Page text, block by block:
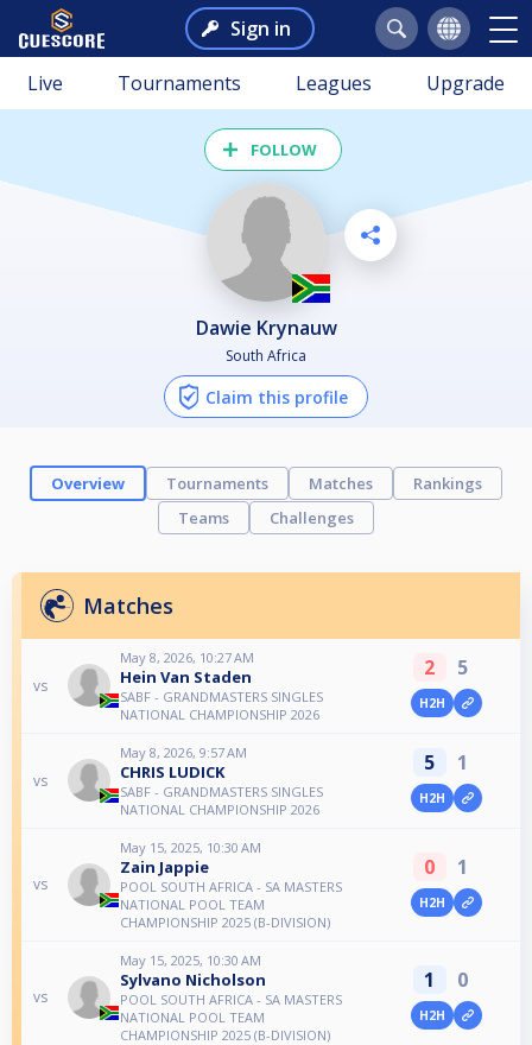
Sign in
Live Tournaments Leagues Upgrade
FOLLOW
Dawie Krynauw
South Africa
Claim this profile
Overview Tournaments Matches
Rankings
Teams
Challenges
Matches
vs
May 8, 2026, 10:27 AM
Hein Van Staden
SABF - GRANDMASTERS SINGLES
NATIONAL CHAMPIONSHIP 2026
2 5
H2H
vs
May 8, 2026, 9:57 AM
CHRIS LUDICK
SABF - GRANDMASTERS SINGLES
NATIONAL CHAMPIONSHIP 2026
5 1
H2H
vs
May 15, 2025, 10:30 AM
Zain Jappie
POOL SOUTH AFRICA - SA MASTERS
NATIONAL POOL TEAM
CHAMPIONSHIP 2025 (B-DIVISION)
0 1
H2H
vs
May 15, 2025, 10:30 AM
Sylvano Nicholson
POOL SOUTH AFRICA - SA MASTERS
NATIONAL POOL TEAM
CHAMPIONSHIP 2025 (B-DIVISION)
1 0
H2H